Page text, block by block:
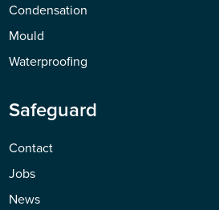
Condensation
Mould
Waterproofing
Safeguard
Contact
Jobs
News